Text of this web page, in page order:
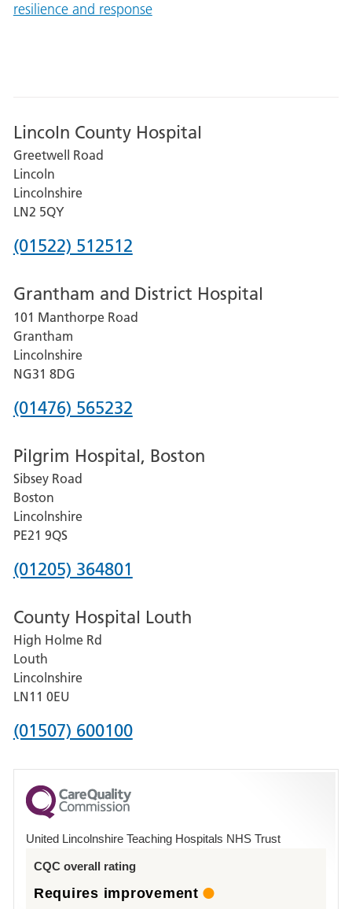
resilience and response
Lincoln County Hospital
Greetwell Road
Lincoln
Lincolnshire
LN2 5QY
Phone
for
Lincoln
County
Hospital
(01522) 512512
Grantham and District Hospital
101 Manthorpe Road
Grantham
Lincolnshire
NG31 8DG
Phone
for
Grantham
and
District
Hospital
(01476) 565232
Pilgrim Hospital, Boston
Sibsey Road
Boston
Lincolnshire
PE21 9QS
Phone
for
Pilgrim
Hospital,
Boston
(01205) 364801
County Hospital Louth
High Holme Rd
Louth
Lincolnshire
LN11 0EU
Phone
for
County
Hospital
(01507) 600100
United Lincolnshire Teaching Hospitals NHS Trust
CQC overall rating
Requires improvement